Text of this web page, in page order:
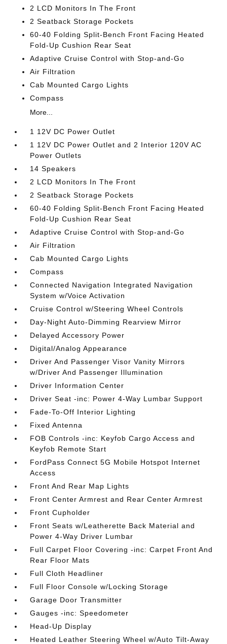
2 LCD Monitors In The Front
2 Seatback Storage Pockets
60-40 Folding Split-Bench Front Facing Heated
Fold-Up Cushion Rear Seat
Adaptive Cruise Control with Stop-and-Go
Air Filtration
Cab Mounted Cargo Lights
Compass
More...
1 12V DC Power Outlet
1 12V DC Power Outlet and 2 Interior 120V AC
Power Outlets
14 Speakers
2 LCD Monitors In The Front
2 Seatback Storage Pockets
60-40 Folding Split-Bench Front Facing Heated
Fold-Up Cushion Rear Seat
Adaptive Cruise Control with Stop-and-Go
Air Filtration
Cab Mounted Cargo Lights
Compass
Connected Navigation Integrated Navigation
System w/Voice Activation
Cruise Control w/Steering Wheel Controls
Day-Night Auto-Dimming Rearview Mirror
Delayed Accessory Power
Digital/Analog Appearance
Driver And Passenger Visor Vanity Mirrors
w/Driver And Passenger Illumination
Driver Information Center
Driver Seat -inc: Power 4-Way Lumbar Support
Fade-To-Off Interior Lighting
Fixed Antenna
FOB Controls -inc: Keyfob Cargo Access and
Keyfob Remote Start
FordPass Connect 5G Mobile Hotspot Internet
Access
Front And Rear Map Lights
Front Center Armrest and Rear Center Armrest
Front Cupholder
Front Seats w/Leatherette Back Material and
Power 4-Way Driver Lumbar
Full Carpet Floor Covering -inc: Carpet Front And
Rear Floor Mats
Full Cloth Headliner
Full Floor Console w/Locking Storage
Garage Door Transmitter
Gauges -inc: Speedometer
Head-Up Display
Heated Leather Steering Wheel w/Auto Tilt-Away